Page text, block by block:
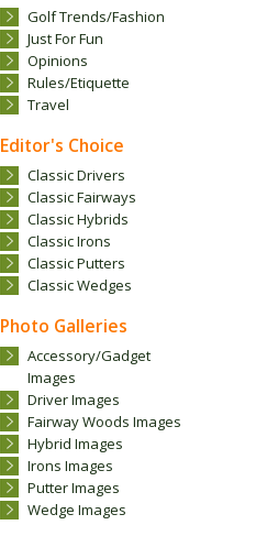
Golf Trends/Fashion
Just For Fun
Opinions
Rules/Etiquette
Travel
Editor's Choice
Classic Drivers
Classic Fairways
Classic Hybrids
Classic Irons
Classic Putters
Classic Wedges
Photo Galleries
Accessory/Gadget
Images
Driver Images
Fairway Woods Images
Hybrid Images
Irons Images
Putter Images
Wedge Images